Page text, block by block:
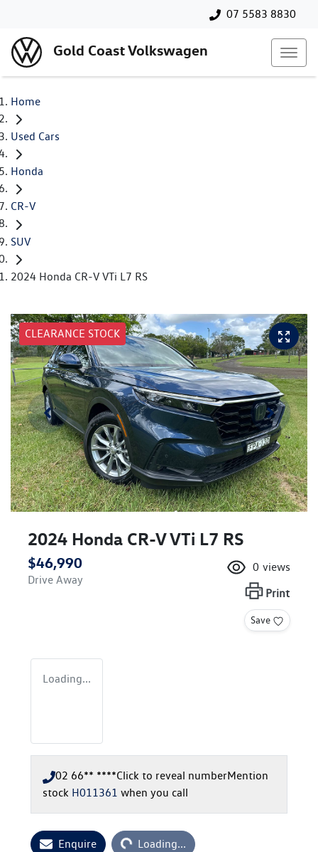
07 5583 8830
Gold Coast Volkswagen
Home
Used Cars
Honda
CR-V
SUV
2024 Honda CR-V VTi L7 RS
CLEARANCE STOCK
2024 Honda CR-V VTi L7 RS
$46,990
Drive Away
0 views
Print
Save
Loading...
02 66** ****Click to reveal numberMention
stock H011361 when you call
EnquireLoading... Loading...